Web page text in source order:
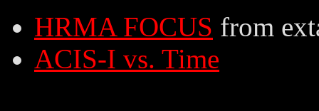
HRMA FOCUS from
ACIS-I vs. Time